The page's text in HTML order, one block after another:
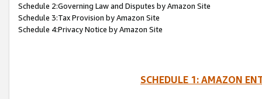
Schedule 2:Governing Law and Disputes by Amazon Site
Schedule 3:Tax Provision by Amazon Site
Schedule 4:Privacy Notice by Amazon Site
SCHEDULE 1: AMAZON